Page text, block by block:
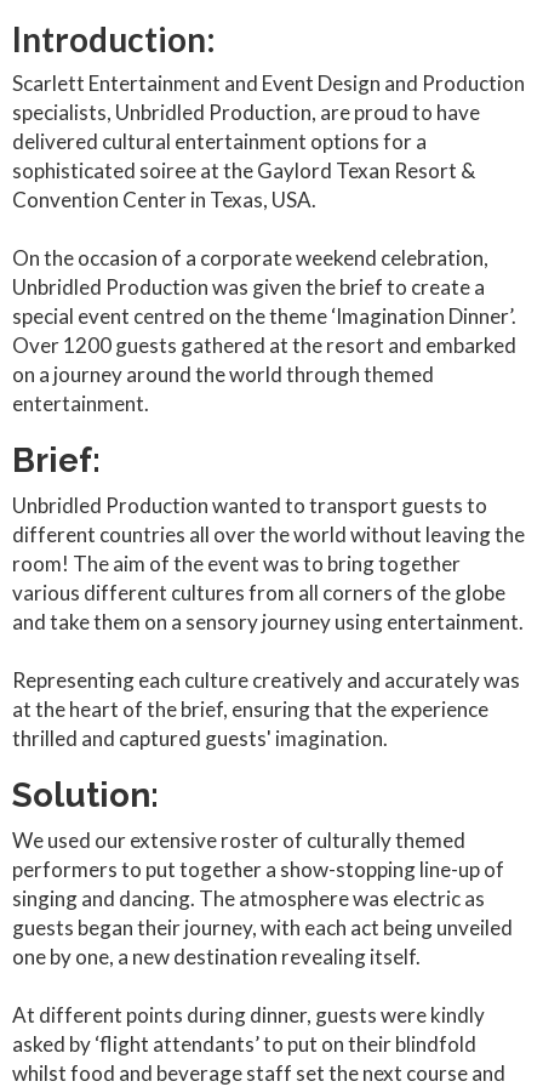
Introduction:
Scarlett Entertainment and Event Design and Production
specialists, Unbridled Production, are proud to have
delivered cultural entertainment options for a
sophisticated soiree at the Gaylord Texan Resort &
Convention Center in Texas, USA.
On the occasion of a corporate weekend celebration,
Unbridled Production was given the brief to create a
special event centred on the theme ‘Imagination Dinner’.
Over 1200 guests gathered at the resort and embarked
on a journey around the world through themed
entertainment.
Brief:
Unbridled Production wanted to transport guests to
different countries all over the world without leaving the
room! The aim of the event was to bring together
various different cultures from all corners of the globe
and take them on a sensory journey using entertainment.
Representing each culture creatively and accurately was
at the heart of the brief, ensuring that the experience
thrilled and captured guests' imagination.
Solution:
We used our extensive roster of culturally themed
performers to put together a show-stopping line-up of
singing and dancing. The atmosphere was electric as
guests began their journey, with each act being unveiled
one by one, a new destination revealing itself.
At different points during dinner, guests were kindly
asked by ‘flight attendants’ to put on their blindfold
whilst food and beverage staff set the next course and